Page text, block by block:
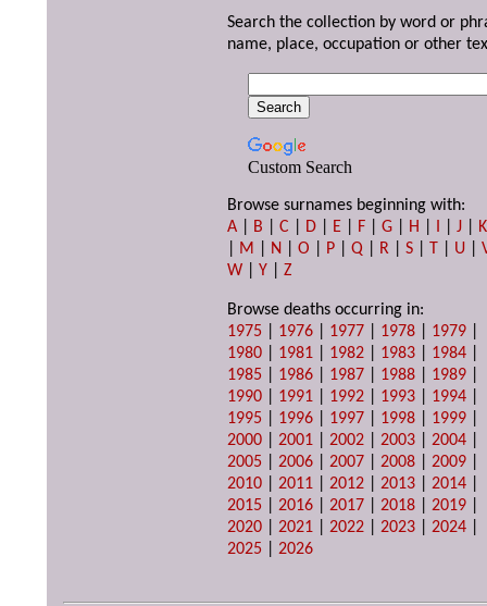
Search the collection by word or
name, place, occupation or other
Custom Search
Browse surnames beginning with:
A
B |C D E F |G H I |J
K
M N |O P |Q R |S T U |
W |Y |Z
Browse deaths occurring in:
1975
1976 1977 1978 1979
1980
1981 1982 1983 1984
1985
1986 1987 1988 1989
1990
1991 1992 1993 1994
1995
1996 1997 1998 1999
2000 |2001 |2002 |2003 |2004
2005 |2006 |2007 |2008 |2009
2010 |2011 |2012 |2013 |2014
2015 |2016 |2017 |2018 |2019
2020 |2021 |2022 |2023 |2024
2025 |2026